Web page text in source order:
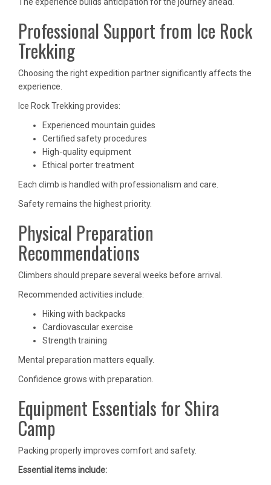
The experience builds anticipation for the journey ahead.
Professional Support from Ice Rock
Trekking
Choosing the right expedition partner significantly affects the
experience.
Ice Rock Trekking provides:
Experienced mountain guides
Certified safety procedures
High-quality equipment
Ethical porter treatment
Each climb is handled with professionalism and care.
Safety remains the highest priority.
Physical Preparation
Recommendations
Climbers should prepare several weeks before arrival.
Recommended activities include:
Hiking with backpacks
Cardiovascular exercise
Strength training
Mental preparation matters equally.
Confidence grows with preparation.
Equipment Essentials for Shira
Camp
Packing properly improves comfort and safety.
Essential items include: